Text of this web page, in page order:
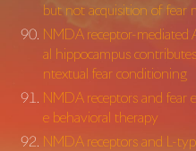
but not acquisition of fear
NMDA receptor-mediated
al hippocampus
ntextual fear conditioning
NMDA receptors and fear
e behavioral therapy
NMDA receptors and L-